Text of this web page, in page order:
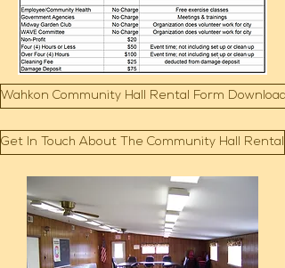
Wahkon Community Hall Rental Form Download
Get In Touch About The Community Hall Rental